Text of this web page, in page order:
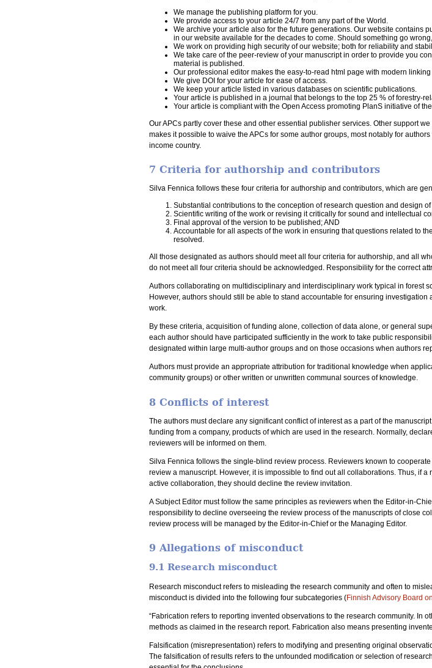
We manage the publishing platform for you.
We provide access to your article 24/7 from any part of the World.
We archive your article also for the future generations. Our website contains
in our website available for the decades to come. Should something go
We work on providing high security of our website; both for reliability and
We take care of the peer-review of your manuscript in order to provide you
material is published.
Our professional editor makes the easy-to-read html page with modern
We give DOI for your article for ease of access.
We keep your article listed in various databases on scientific publications.
Your article is published in a journal that belongs to the top 25 % of forestry-
Your article is compliant with the Open Access promoting PlanS initiative of
Our APCs partly cover these and other essential publisher services. Other support
makes it possible to waive the APCs for some author groups, most notably for
income country.
7 Criteria for authorship and contributors
Silva Fennica follows these four criteria for authorship and contributors, which are
Substantial contributions to the conception of research question and design
Scientific writing of the work or revising it critically for sound and intellectual
Final approval of the version to be published; AND
Accountable for all aspects of the work in ensuring that questions related to
resolved.
All those designated as authors should meet all four criteria for authorship, and all
do not meet all four criteria should be acknowledged. Responsibility for the correct
Authors collaborating on multidisciplinary and interdisciplinary work typical in forest
However, authors should still be able to stand accountable for ensuring
work.
By these criteria, acquisition of funding alone, collection of data alone, or general
each author should have participated sufficiently in the work to take public
designated within large multi-author groups and on those occasions when authors
Authors must provide an appropriate attribution for traditional knowledge when
community groups) or other written or unwritten communal sources of knowledge.
8 Conflicts of interest
The authors must declare any significant conflict of interest as a part of the
funding from a company, products of which are used in the research. Normally,
reviewers will be informed on them.
Silva Fennica follows the single-blind review process. Reviewers known to
review a manuscript. However, it is impossible to find out all collaborations. Thus, if
active collaboration, they should decline the review invitation.
A Subject Editor must follow the same principles as reviewers when the Editor-in-
responsibility to decline overseeing the review process of the manuscripts of close
review process will be managed by the Editor-in-Chief or the Managing Editor.
9 Allegations of misconduct
9.1 Research misconduct
Research misconduct refers to misleading the research community and often to
misconduct is divided into the following four subcategories (Finnish Advisory Board
“Fabrication refers to reporting invented observations to the research community. In
methods as claimed in the research report. Fabrication also means presenting
Falsification (misrepresentation) refers to modifying and presenting original
The falsification of results refers to the unfounded modification or selection of